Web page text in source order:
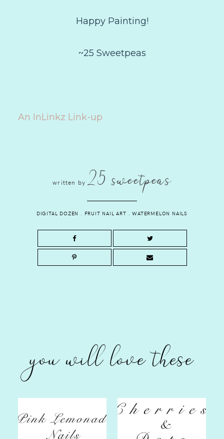
Happy Painting!
~25 Sweetpeas
An InLinkz Link-up
written by 25 sweetpeas
DIGITAL DOZEN FRUIT NAIL ART .WATERMELON NAILS
you will love these